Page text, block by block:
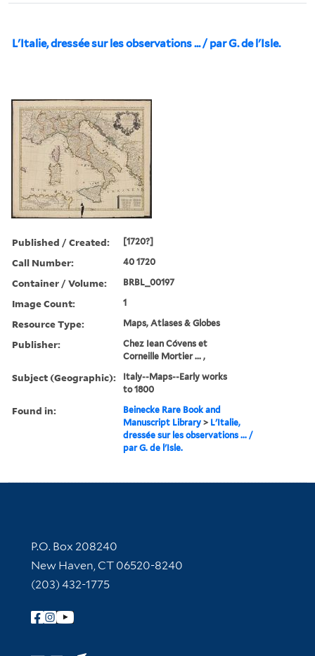
L'Italie, dressée sur les observations ... / par G. de l'Isle.
Published / Created: [1720?]
Call Number: 40 1720
Container / Volume: BRBL_00197
Image Count: 1
Resource Type: Maps, Atlases & Globes
Publisher:
Chez Iean Cóvens et
Corneille Mortier ... ,
Subject (Geographic):
Italy--Maps--Early works
to 1800
Found in:
Beinecke Rare Book and
Manuscript Library > L'Italie,
dressée sur les observations ... /
par G. de l'Isle.
Contact Information
P.O. Box 208240
New Haven, CT 06520-8240
(203) 432-1775
Follow Yale Library